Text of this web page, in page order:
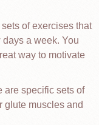
of exercises that
a week. You
way to motivate
are specific sets of
glute muscles and